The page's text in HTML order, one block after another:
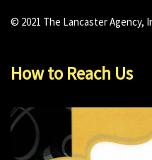
© 2021 The Lancaster Agency,
How to Reach Us